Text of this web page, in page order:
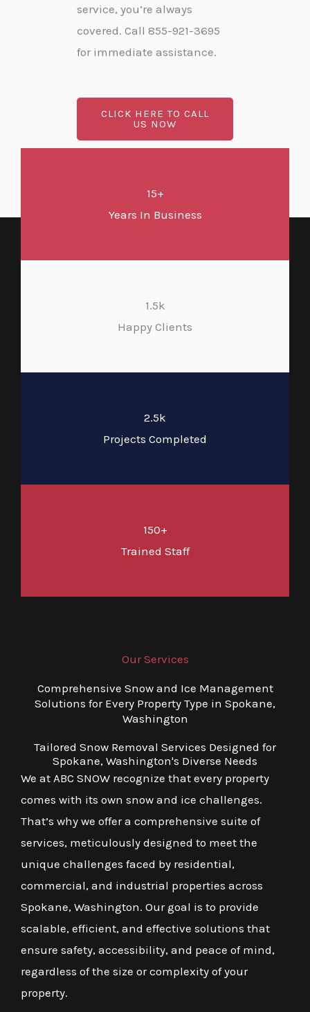
service, you’re always
covered. Call 855-921-3695
for immediate assistance.
CLICK HERE TO CALL
US NOW
15+
Years In Business
1.5k
Happy Clients
2.5k
Projects Completed
150+
Trained Staff
Our Services
Comprehensive Snow and Ice Management
Solutions for Every Property Type in Spokane,
Washington
Tailored Snow Removal Services Designed for
Spokane, Washington's Diverse Needs
We at ABC SNOW recognize that every property
comes with its own snow and ice challenges.
That’s why we offer a comprehensive suite of
services, meticulously designed to meet the
unique challenges faced by residential,
commercial, and industrial properties across
Spokane, Washington. Our goal is to provide
scalable, efficient, and effective solutions that
ensure safety, accessibility, and peace of mind,
regardless of the size or complexity of your
property.